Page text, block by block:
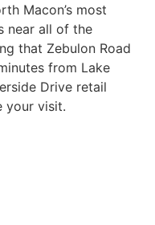
Macon’s most
near all of the
that Zebulon Road
from Lake
Drive retail
your visit.